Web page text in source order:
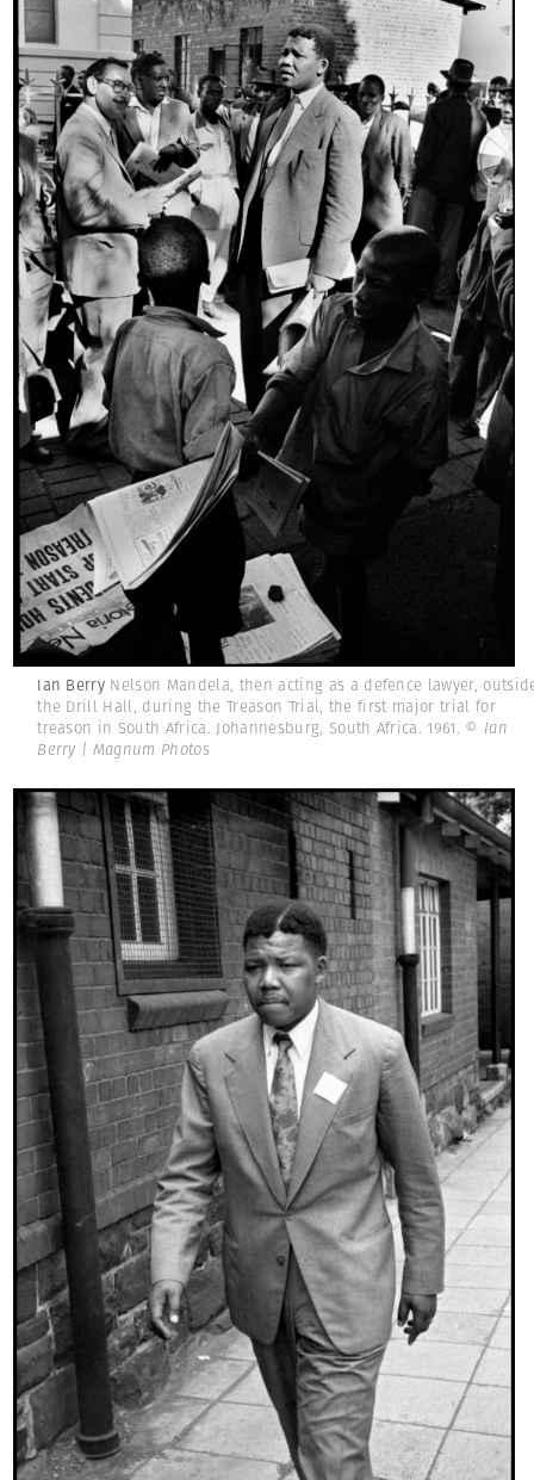
Ian Berry Nelson Mandela, then acting as a defence lawyer,
the Drill Hall, during the Treason Trial, the first major trial for
treason in South Africa. Johannesburg, South Africa. 1961. © Ian
Berry | Magnum Photos